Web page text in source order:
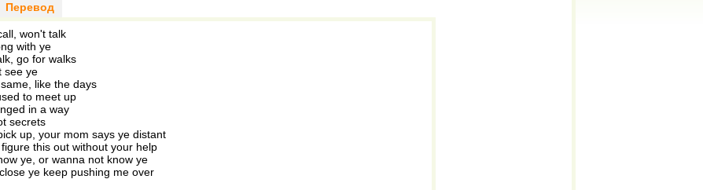
Перевод
won't talk
with ye
go for walks
see ye
like the days
to meet up
in a way
secrets
up, your mom says ye distant
this out without your help
ye, or wanna not know ye
ye keep pushing me over